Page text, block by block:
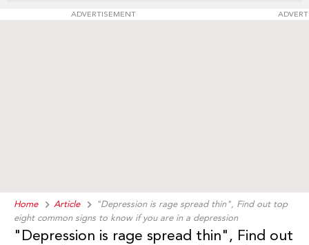
ADVERTISEMENT
Home Article
"Depression is rage spread thin", Find out top
eight common signs to know if you are in a depression
"Depression is rage spread thin", Find out